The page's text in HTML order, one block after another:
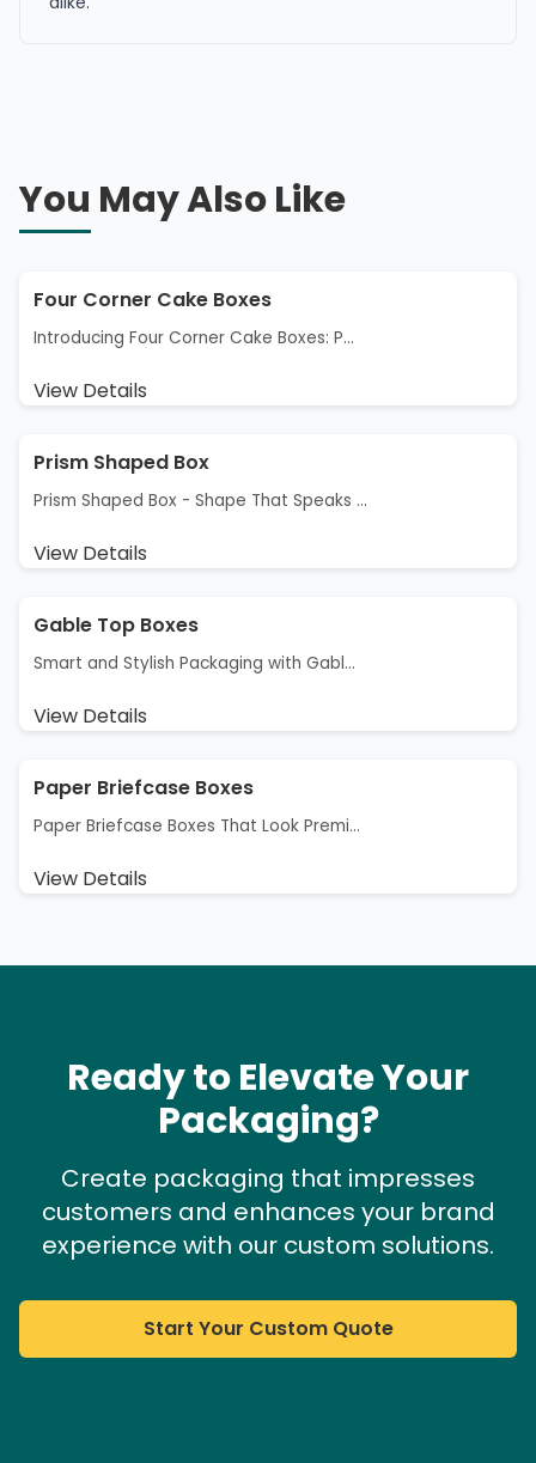
You May Also Like
Four Corner Cake Boxes
Introducing Four Corner Cake Boxes: P...
View Details
Prism Shaped Box
Prism Shaped Box - Shape That Speaks ...
View Details
Gable Top Boxes
Smart and Stylish Packaging with Gabl...
View Details
Paper Briefcase Boxes
Paper Briefcase Boxes That Look Premi...
View Details
Ready to Elevate Your
Packaging?
Create packaging that impresses
customers and enhances your brand
experience with our custom solutions.
Start Your Custom Quote